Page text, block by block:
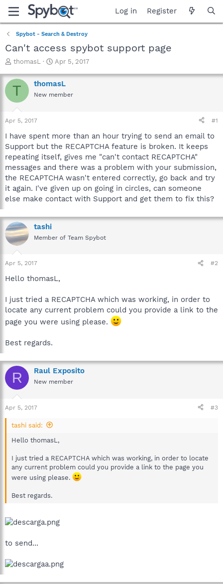
Log in Register
Spybot - Search & Destroy
Can't access spybot support page
T
r
e
a
t
a
t
e
r
thomasL
S
a
r
t
e
Apr 5, 2017
T thomasL
New member
Apr 5, 2017 #1
I have spent more than an hour trying to send an email to
Support but the RECAPTCHA feature is broken. It keeps
repeating itself, gives me "can't contact RECAPTCHA"
messages and there was a problem with your submission,
the RECAPTCHA wasn't entered correctly, go back and try
it again. I've given up on going in circles, can someone
else make contact with Support and get them to fix this?
tashi
Member of Team Spybot
Apr 5, 2017 #2
Hello thomasL,
I just tried a RECAPTCHA which was working, in order to
locate any current problem could you provide a link to the
page you were using please.
Best regards.
R Raul Exposito
New member
Apr 5, 2017 #3
tashi said:
Hello thomasL,
I just tried a RECAPTCHA which was working, in order to locate
any current problem could you provide a link to the page you
were using please.
Best regards.
to send...